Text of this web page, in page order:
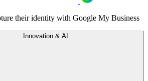
their identity with Google My Business
Innovation & AI